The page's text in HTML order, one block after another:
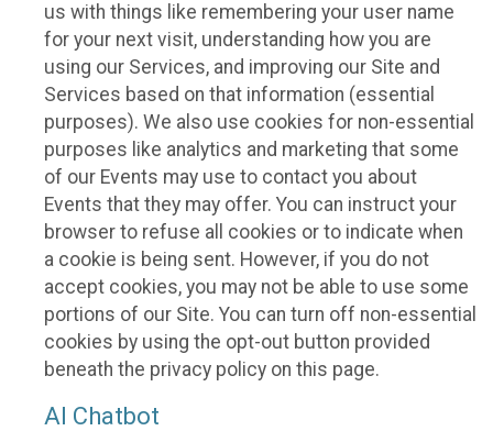
us with things like remembering your user name
for your next visit, understanding how you are
using our Services, and improving our Site and
Services based on that information (essential
purposes). We also use cookies for non-essential
purposes like analytics and marketing that some
of our Events may use to contact you about
Events that they may offer. You can instruct your
browser to refuse all cookies or to indicate when
a cookie is being sent. However, if you do not
accept cookies, you may not be able to use some
portions of our Site. You can turn off non-essential
cookies by using the opt-out button provided
beneath the privacy policy on this page.
AI Chatbot